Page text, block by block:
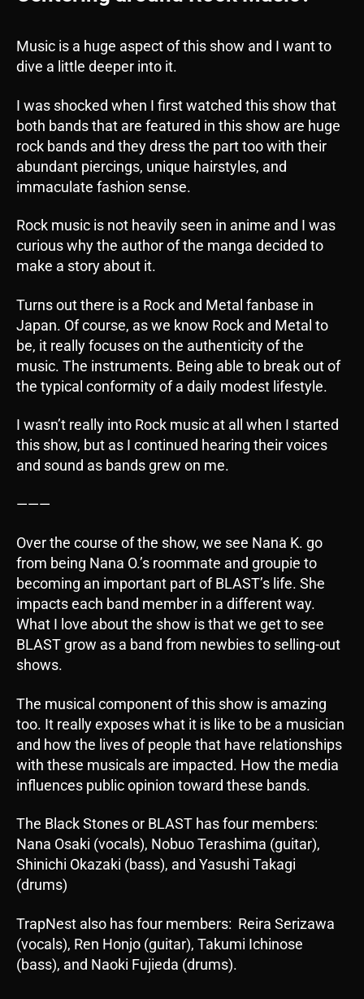
Music is a huge aspect of this show and I want to
dive a little deeper into it.
I was shocked when I first watched this show that
both bands that are featured in this show are huge
rock bands and they dress the part too with their
abundant piercings, unique hairstyles, and
immaculate fashion sense.
Rock music is not heavily seen in anime and I was
curious why the author of the manga decided to
make a story about it.
Turns out there is a Rock and Metal fanbase in
Japan. Of course, as we know Rock and Metal to
be, it really focuses on the authenticity of the
music. The instruments. Being able to break out of
the typical conformity of a daily modest lifestyle.
I wasn’t really into Rock music at all when I started
this show, but as I continued hearing their voices
and sound as bands grew on me.
———
Over the course of the show, we see Nana K. go
from being Nana O.’s roommate and groupie to
becoming an important part of BLAST’s life. She
impacts each band member in a different way.
What I love about the show is that we get to see
BLAST grow as a band from newbies to selling-out
shows.
The musical component of this show is amazing
too. It really exposes what it is like to be a musician
and how the lives of people that have relationships
with these musicals are impacted. How the media
influences public opinion toward these bands.
The Black Stones or BLAST has four members:
Nana Osaki (vocals), Nobuo Terashima (guitar),
Shinichi Okazaki (bass), and Yasushi Takagi
(drums)
TrapNest also has four members: Reira Serizawa
(vocals), Ren Honjo (guitar), Takumi Ichinose
(bass), and Naoki Fujieda (drums).